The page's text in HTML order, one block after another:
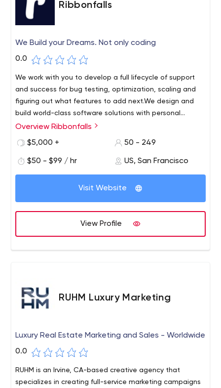
Ribbonfalls
We Build your Dreams. Not only coding
0.0
We work with you to develop a full lifecycle of support
and success for bug testing, optimization, scaling and
figuring out what features to add next.We design and
build world-class software solutions with personal
delivery.
Overview Ribbonfalls
$5,000 +
50 - 249
$50 - $99 / hr US, San Francisco
Visit Website
View Profile
RUHM Luxury Marketing
Luxury Real Estate Marketing and Sales - Worldwide
0.0
RUHM is an Irvine, CA-based creative agency that
specializes in creating full-service marketing campaigns